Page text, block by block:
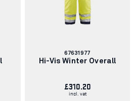
Article
number:
67631977
Hi-Vis Winter Overall
£310.20
incl. vat